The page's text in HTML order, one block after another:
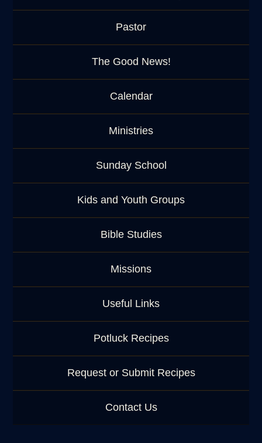
Pastor
The Good News!
Calendar
Ministries
Sunday School
Kids and Youth Groups
Bible Studies
Missions
Useful Links
Potluck Recipes
Request or Submit Recipes
Contact Us